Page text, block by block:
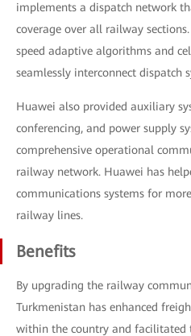
implements a dispatch network
coverage over all railway
speed adaptive algorithms and
seamlessly interconnect dispatch
Huawei also provided auxiliary
conferencing, and power supply
comprehensive operational
railway network. Huawei has
communications systems for
railway lines.
Benefits
By upgrading the railway
Turkmenistan has enhanced
within the country and facilitated